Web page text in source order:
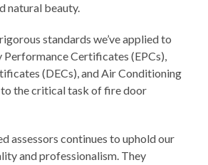
natural beauty.
standards we’ve applied to
Performance Certificates (EPCs),
(DECs), and Air Conditioning
the critical task of fire door
assessors continues to uphold our
and professionalism. They